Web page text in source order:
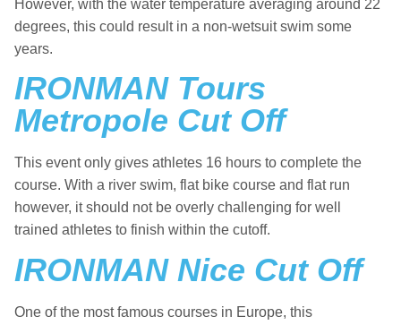
However, with the water temperature averaging around 22
degrees, this could result in a non-wetsuit swim some
years.
IRONMAN Tours
Metropole Cut Off
This event only gives athletes 16 hours to complete the
course. With a river swim, flat bike course and flat run
however, it should not be overly challenging for well
trained athletes to finish within the cutoff.
IRONMAN Nice Cut Off
One of the most famous courses in Europe, this